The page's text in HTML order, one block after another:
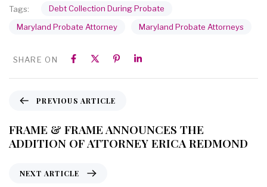
Tags:
Debt Collection During Probate
Maryland Probate Attorney
Maryland Probate Attorneys
SHARE ON
PREVIOUS ARTICLE
FRAME & FRAME ANNOUNCES THE
ADDITION OF ATTORNEY ERICA REDMOND
NEXT ARTICLE